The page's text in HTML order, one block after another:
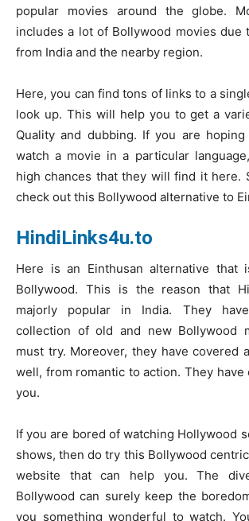
popular movies around the globe.
includes a lot of Bollywood movies due
from India and the nearby region.
Here, you can find tons of links to a
look up. This will help you to get a
Quality and dubbing. If you are
watch a movie in a particular
high chances that they will find it here.
check out this Bollywood alternative to
HindiLinks4u.to
Here is an Einthusan alternative that
Bollywood. This is the reason that
majorly popular in India. They
collection of old and new Bollywood
must try. Moreover, they have covered
well, from romantic to action. They
you.
If you are bored of watching Hollywood
shows, then do try this Bollywood
website that can help you. The
Bollywood can surely keep the
you something wonderful to watch.